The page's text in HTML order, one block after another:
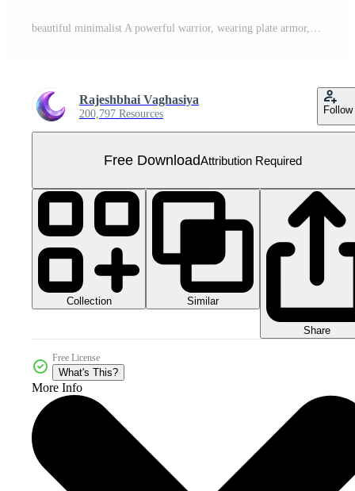
beautiful minimalist A powerful warrior, wearing plate armor, holding a shield 4K Free PNG
Rajeshbhai Vaghasiya
200,797 Resources Follow
Free DownloadAttribution Required
Collection Similar
Share
Free License
What's This?
More Info